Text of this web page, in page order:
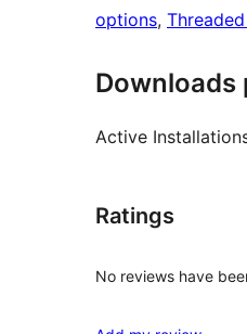
options,
Downloads
Active
Ratings
No reviews have